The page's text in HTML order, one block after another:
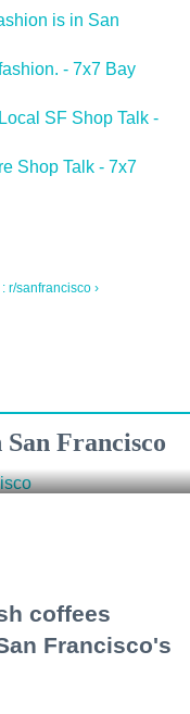
is in San
- 7x7 Bay
SF Shop Talk -
Shop Talk - 7x7
r/sanfrancisco ›
Francisco
coffees
Francisco's